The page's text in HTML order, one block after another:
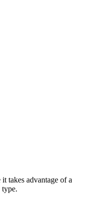
takes advantage of a
type.